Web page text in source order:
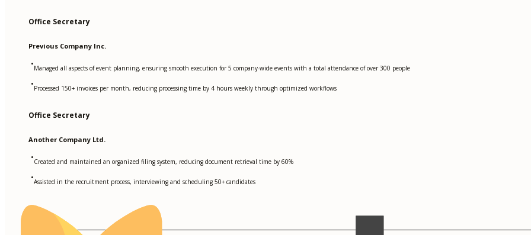
Office Secretary
Previous Company Inc.
•Managed all aspects of event planning, ensuring smooth execution for 5 company-wide events with a total attendance of over 300 people
•Processed 150+ invoices per month, reducing processing time by 4 hours weekly through optimized workflows
Office Secretary
Another Company Ltd.
•Created and maintained an organized filing system, reducing document retrieval time by 60%
•Assisted in the recruitment process, interviewing and scheduling 50+ candidates